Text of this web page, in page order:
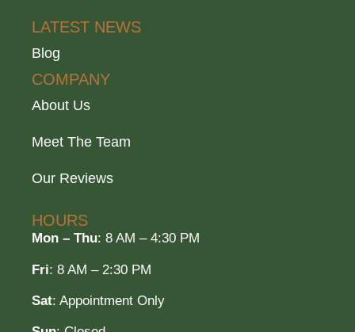
LATEST NEWS
Blog
COMPANY
About Us
Meet The Team
Our Reviews
HOURS
Mon – Thu: 8 AM – 4:30 PM
Fri: 8 AM – 2:30 PM
Sat: Appointment Only